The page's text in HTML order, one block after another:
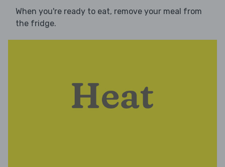
When you're ready to eat, remove your meal from
the fridge.